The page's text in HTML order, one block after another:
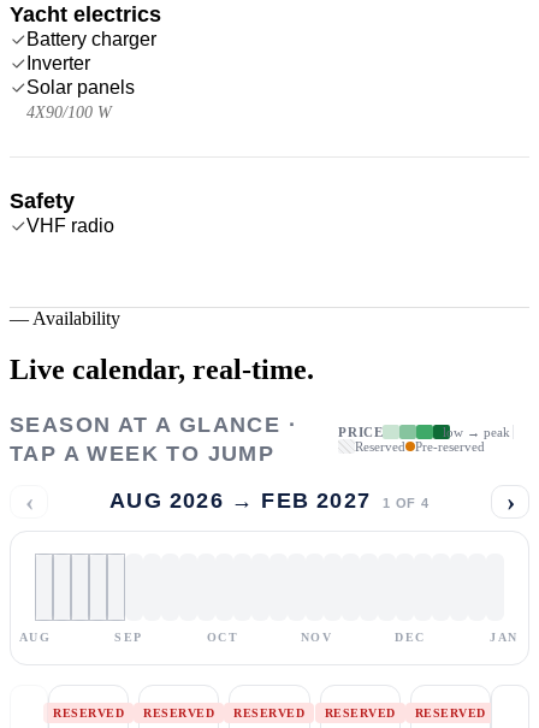
Yacht electrics
Battery charger
Inverter
Solar panels
4X90/100 W
Safety
VHF radio
— Availability
Live calendar, real-time.
SEASON AT A GLANCE ·
TAP A WEEK TO JUMP
PRICE
low → peak
Reserved
Pre-reserved
‹ AUG 2026 → FEB 2027 1 OF 4 ›
AUG SEP OCT NOV DEC JAN
RESERVED RESERVED RESERVED RESERVED RESERVED